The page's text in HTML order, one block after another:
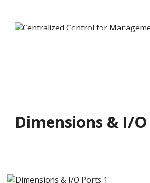
Dimensions & I/